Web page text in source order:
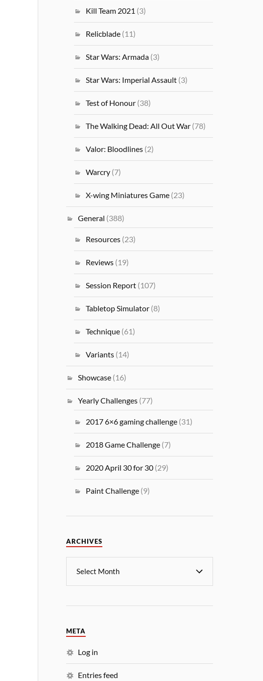
Kill Team 2021 (3)
Relicblade (11)
Star Wars: Armada (3)
Star Wars: Imperial Assault (3)
Test of Honour (38)
The Walking Dead: All Out War (78)
Valor: Bloodlines (2)
Warcry (7)
X-wing Miniatures Game (23)
General (388)
Resources (23)
Reviews (19)
Session Report (107)
Tabletop Simulator (8)
Technique (61)
Variants (14)
Showcase (16)
Yearly Challenges (77)
2017 6×6 gaming challenge (31)
2018 Game Challenge (7)
2020 April 30 for 30 (29)
Paint Challenge (9)
ARCHIVES
META
Log in
Entries feed